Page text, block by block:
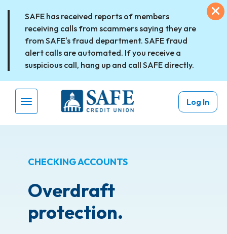
SAFE has received reports of members
receiving calls from scammers saying they are
from SAFE's fraud department. SAFE fraud
alert calls are automated. If you receive a
suspicious call, hang up and call SAFE directly.
Menu Toggle
Log In
CHECKING ACCOUNTS
Overdraft
protection.